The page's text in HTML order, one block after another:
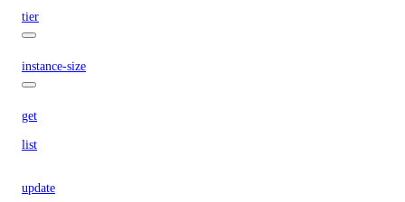
tier
instance-size
get
list
update